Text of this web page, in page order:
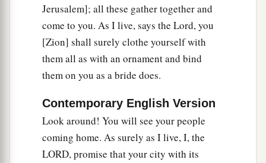
shoulders;
aKings shall be your foster fathers,
And their queens your nursing mothers;
They shall bow down to you withtheirfaces to
the earth,
And lick up the dust of your feet.
Then you will know that I amtheLord,
For they shall not be ashamed who wait for
Me.” ‡
Jerusalem]; all these gather together and
come to you. As I live, says the Lord, you
[Zion] shall surely clothe yourself with
them all as with an ornament and bind
them on you as a bride does.
Contemporary English Version
Look around! You will see your people
coming home. As surely as I live, I, the
LORD, promise that your city with its